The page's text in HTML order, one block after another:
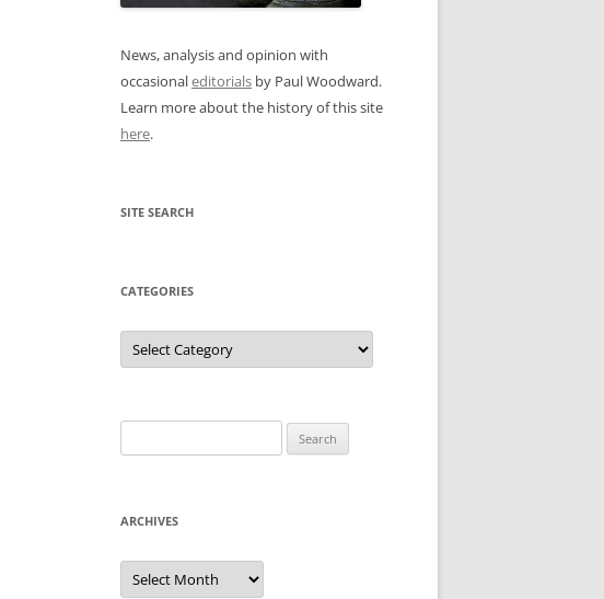
News, analysis and opinion with
occasionaleditorials by Paul Woodward.
Learn more about the history of this site
here.
SITE SEARCH
CATEGORIES
Categories
for:
ARCHIVES
Archives